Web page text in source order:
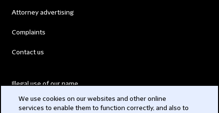
Attorney advertising
Complaints
Contact us
Illegal use of our name
We use cookies on our websites and other online
services to enable them to function correctly, and also to